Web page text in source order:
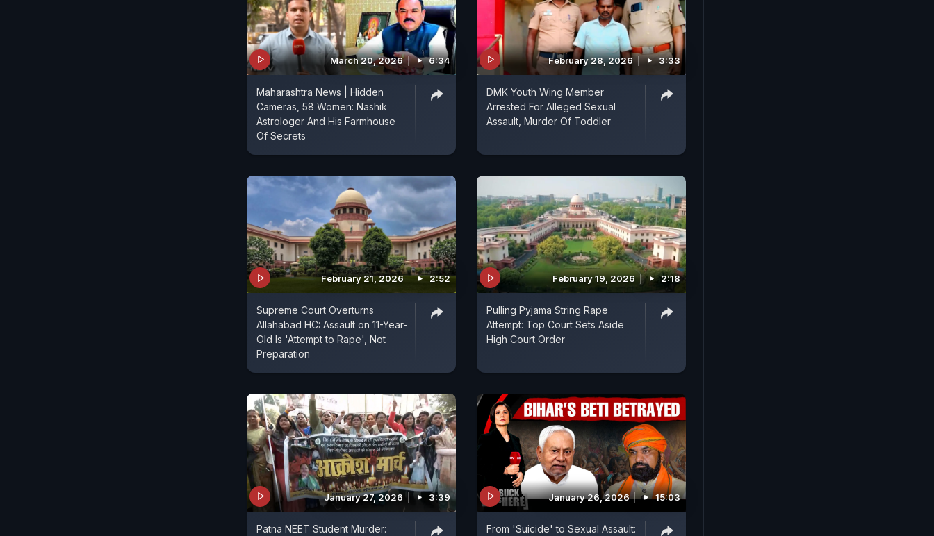
March 20, 2026 6:34
Maharashtra News | Hidden
Cameras, 58 Women: Nashik
Astrologer And His Farmhouse
Of Secrets
February 28, 2026 3:33
DMK Youth Wing Member
Arrested For Alleged Sexual
Assault, Murder Of Toddler
February 21, 2026 2:52
Supreme Court Overturns
Allahabad HC: Assault on 11-Year-
Old Is 'Attempt to Rape', Not
Preparation
February 19, 2026 2:18
Pulling Pyjama String Rape
Attempt: Top Court Sets Aside
High Court Order
January 27, 2026 3:39
Patna NEET Student Murder:
January 26, 2026 15:03
From 'Suicide' to Sexual Assault: